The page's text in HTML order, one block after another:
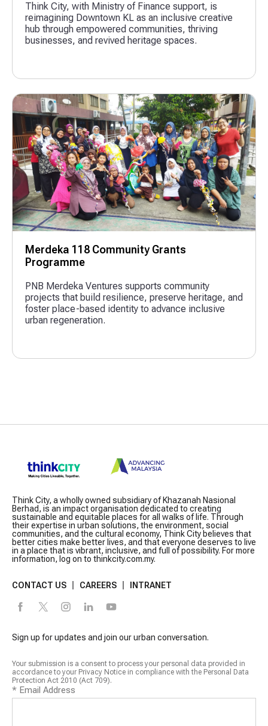
Think City, with Ministry of Finance support, is
reimagining Downtown KL as an inclusive creative
hub through empowered communities, thriving
businesses, and revived heritage spaces.
Merdeka 118 Community Grants
Programme
PNB Merdeka Ventures supports community
projects that build resilience, preserve heritage, and
foster place-based identity to advance inclusive
urban regeneration.
Think City, a wholly owned subsidiary of Khazanah Nasional
Berhad, is an impact organisation dedicated to creating
sustainable and equitable places for all walks of life. Through
their expertise in urban solutions, the environment, social
communities, and the cultural economy, Think City believes that
better cities make better lives, and that everyone deserves to live
in a place that is vibrant, inclusive, and full of possibility. For more
information, log on to thinkcity.com.my.
CONTACT US CAREERS INTRANET
Sign up for updates and join our urban conversation.
Your submission is a consent to process your personal data provided in
accordance to your Privacy Notice in compliance with the Personal Data
Protection Act 2010 (Act 709).
* Email Address